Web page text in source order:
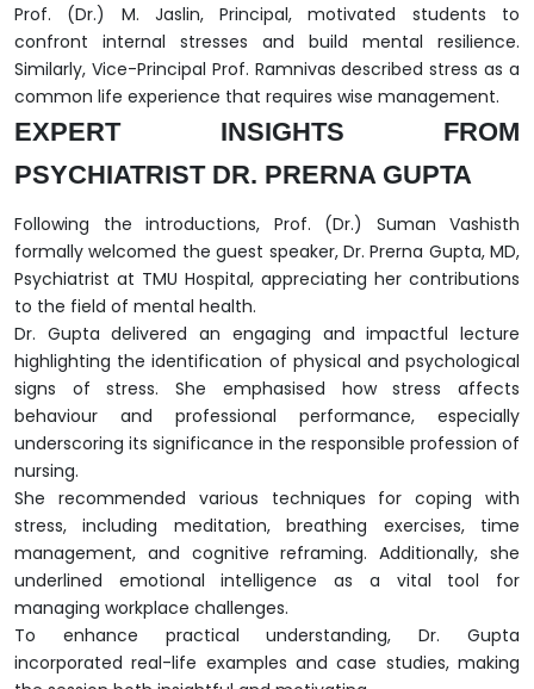
Prof. (Dr.) M. Jaslin, Principal, motivated students to
confront internal stresses and build mental resilience.
Similarly, Vice-Principal Prof. Ramnivas described stress as a
common life experience that requires wise management.
EXPERT INSIGHTS FROM
PSYCHIATRIST DR. PRERNA GUPTA
Following the introductions, Prof. (Dr.) Suman Vashisth
formally welcomed the guest speaker, Dr. Prerna Gupta, MD,
Psychiatrist at TMU Hospital, appreciating her contributions
to the field of mental health.
Dr. Gupta delivered an engaging and impactful lecture
highlighting the identification of physical and psychological
signs of stress. She emphasised how stress affects
behaviour and professional performance, especially
underscoring its significance in the responsible profession of
nursing.
She recommended various techniques for coping with
stress, including meditation, breathing exercises, time
management, and cognitive reframing. Additionally, she
underlined emotional intelligence as a vital tool for
managing workplace challenges.
To enhance practical understanding, Dr. Gupta
incorporated real-life examples and case studies, making